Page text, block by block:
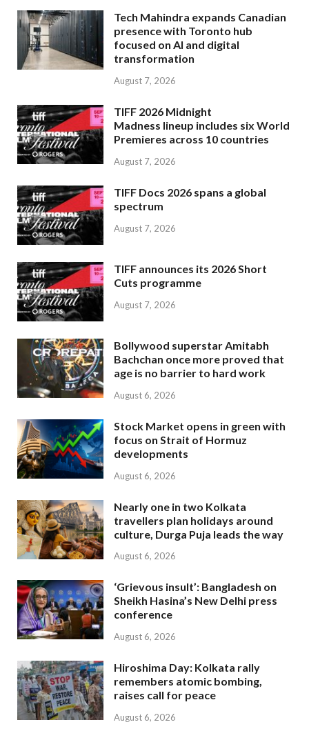
Tech Mahindra expands Canadian
presence with Toronto hub
focused on AI and digital
transformation
August 7, 2026
TIFF 2026 Midnight
Madness lineup includes six World
Premieres across 10 countries
August 7, 2026
TIFF Docs 2026 spans a global
spectrum
August 7, 2026
TIFF announces its 2026 Short
Cuts programme
August 7, 2026
Bollywood superstar Amitabh
Bachchan once more proved that
age is no barrier to hard work
August 6, 2026
Stock Market opens in green with
focus on Strait of Hormuz
developments
August 6, 2026
Nearly one in two Kolkata
travellers plan holidays around
culture, Durga Puja leads the way
August 6, 2026
‘Grievous insult’: Bangladesh on
Sheikh Hasina’s New Delhi press
conference
August 6, 2026
Hiroshima Day: Kolkata rally
remembers atomic bombing,
raises call for peace
August 6, 2026